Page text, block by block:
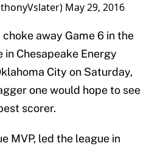
May 29, 2016
away Game 6 in the
Chesapeake Energy
City on Saturday,
one would hope to see
scorer.
MVP, led the league in